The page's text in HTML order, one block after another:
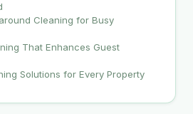
Cleaning for Busy
That Enhances Guest
Solutions for Every Property